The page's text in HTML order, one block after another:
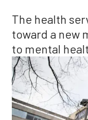
The health
toward a new
to mental